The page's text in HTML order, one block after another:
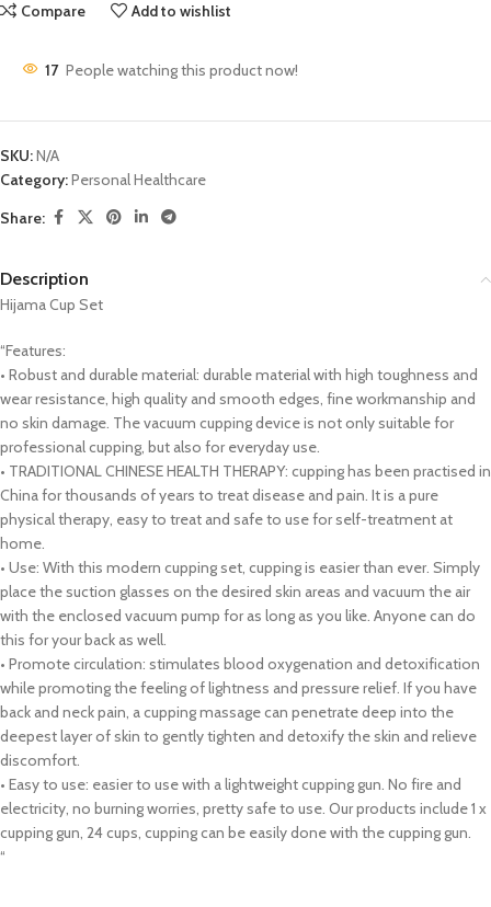
Compare Add to wishlist
17 People watching this product now!
SKU:N/A
Category:Personal Healthcare
Share:
Description
Hijama Cup Set
“Features:
• Robust and durable material: durable material with high toughness and
wear resistance, high quality and smooth edges, fine workmanship and
no skin damage. The vacuum cupping device is not only suitable for
professional cupping, but also for everyday use.
• TRADITIONAL CHINESE HEALTH THERAPY: cupping has been practised in
China for thousands of years to treat disease and pain. It is a pure
physical therapy, easy to treat and safe to use for self-treatment at
home.
• Use: With this modern cupping set, cupping is easier than ever. Simply
place the suction glasses on the desired skin areas and vacuum the air
with the enclosed vacuum pump for as long as you like. Anyone can do
this for your back as well.
• Promote circulation: stimulates blood oxygenation and detoxification
while promoting the feeling of lightness and pressure relief. If you have
back and neck pain, a cupping massage can penetrate deep into the
deepest layer of skin to gently tighten and detoxify the skin and relieve
discomfort.
• Easy to use: easier to use with a lightweight cupping gun. No fire and
electricity, no burning worries, pretty safe to use. Our products include 1 x
cupping gun, 24 cups, cupping can be easily done with the cupping gun.
“